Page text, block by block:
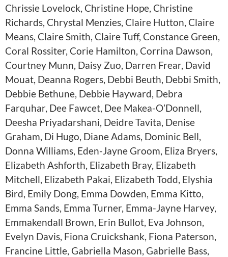
Chrissie Lovelock, Christine Hope, Christine
Richards, Chrystal Menzies, Claire Hutton, Claire
Means, Claire Smith, Claire Tuff, Constance Green,
Coral Rossiter, Corie Hamilton, Corrina Dawson,
Courtney Munn, Daisy Zuo, Darren Frear, David
Mouat, Deanna Rogers, Debbi Beuth, Debbi Smith,
Debbie Bethune, Debbie Hayward, Debra
Farquhar, Dee Fawcet, Dee Makea-O’Donnell,
Deesha Priyadarshani, Deidre Tavita, Denise
Graham, Di Hugo, Diane Adams, Dominic Bell,
Donna Williams, Eden-Jayne Groom, Eliza Bryers,
Elizabeth Ashforth, Elizabeth Bray, Elizabeth
Mitchell, Elizabeth Pakai, Elizabeth Todd, Elyshia
Bird, Emily Dong, Emma Dowden, Emma Kitto,
Emma Sands, Emma Turner, Emma-Jayne Harvey,
Emmakendall Brown, Erin Bullot, Eva Johnson,
Evelyn Davis, Fiona Cruickshank, Fiona Paterson,
Francine Little, Gabriella Mason, Gabrielle Bass,